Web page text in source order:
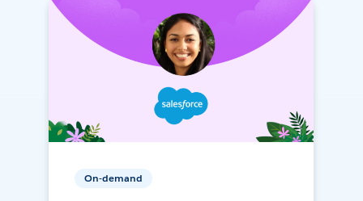
On-demand